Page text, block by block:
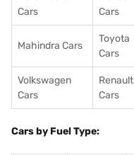
Cars
Cars
Mahindra Cars
Toyota
Cars
Volkswagen
Cars
Renault
Cars
Cars by Fuel Type: